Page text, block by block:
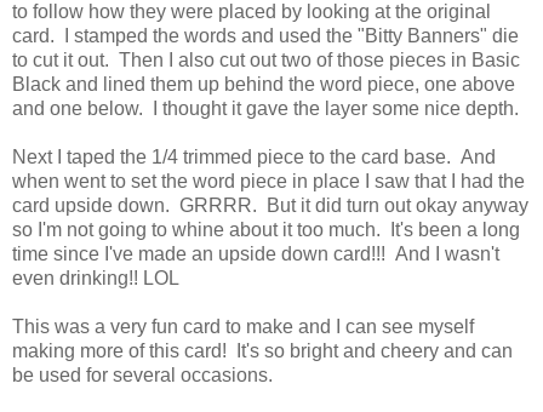
to follow how they were placed by looking at the original
card. I stamped the words and used the "Bitty Banners" die
to cut it out. Then I also cut out two of those pieces in Basic
Black and lined them up behind the word piece, one above
and one below. I thought it gave the layer some nice depth.
Next I taped the 1/4 trimmed piece to the card base. And
when went to set the word piece in place I saw that I had the
card upside down. GRRRR. But it did turn out okay anyway
so I'm not going to whine about it too much. It's been a long
time since I've made an upside down card!!! And I wasn't
even drinking!! LOL
This was a very fun card to make and I can see myself
making more of this card! It's so bright and cheery and can
be used for several occasions.